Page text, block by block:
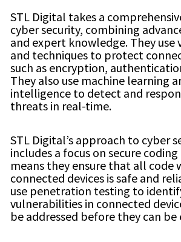
STL Digital takes a
cyber security, combining
and expert knowledge. They use
and techniques to protect
such as encryption,
They also use machine learning
intelligence to detect and
threats in real-time.
STL Digital’s approach to cyber
includes a focus on secure
means they ensure that all code
connected devices is safe and
use penetration testing to
vulnerabilities in connected
be addressed before they can